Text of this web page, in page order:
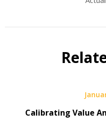
Calibrating Value